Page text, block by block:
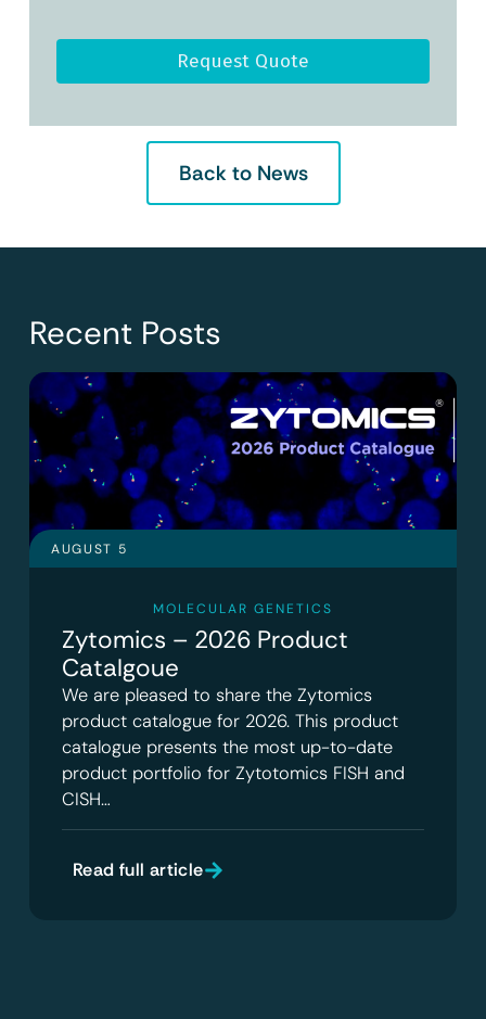
Request Quote
Back to News
Recent Posts
AUGUST 5
MOLECULAR GENETICS
Zytomics – 2026 Product
Catalgoue
We are pleased to share the Zytomics
product catalogue for 2026. This product
catalogue presents the most up-to-date
product portfolio for Zytotomics FISH and
CISH…
Read full article